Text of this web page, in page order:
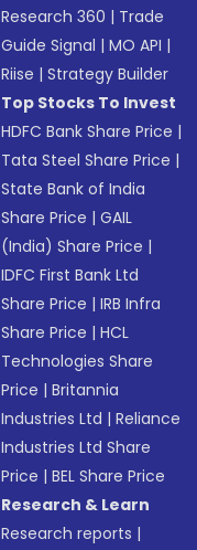
Research 360 | Trade
Guide Signal |MO API |
Riise |Strategy Builder
Top Stocks To Invest
HDFC Bank Share Price |
Tata Steel Share Price |
State Bank of India
Share Price |GAIL
(India) Share Price |
IDFC First Bank Ltd
Share Price |IRB Infra
Share Price |HCL
Technologies Share
Price |Britannia
Industries Ltd |Reliance
Industries Ltd Share
Price |BEL Share Price
Research & Learn
Research reports |